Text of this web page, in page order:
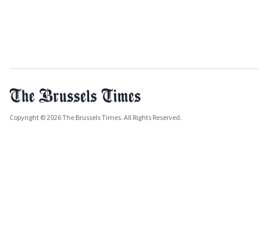
Copyright © 2026 The Brussels Times. All Rights Reserved.